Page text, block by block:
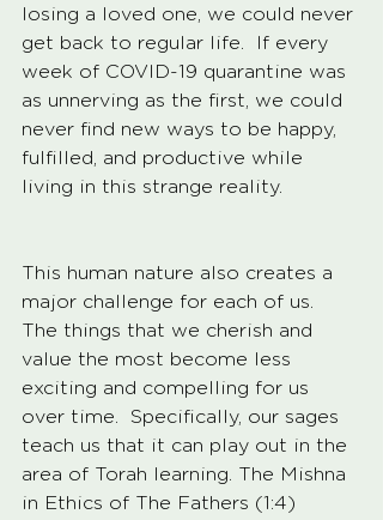
losing a loved one, we could never
get back to regular life.  If every
week of COVID-19 quarantine was
as unnerving as the first, we could
never find new ways to be happy,
fulfilled, and productive while
living in this strange reality.
This human nature also creates a
major challenge for each of us.
The things that we cherish and
value the most become less
exciting and compelling for us
over time.  Specifically, our sages
teach us that it can play out in the
area of Torah learning. The Mishna
in Ethics of The Fathers (1:4)